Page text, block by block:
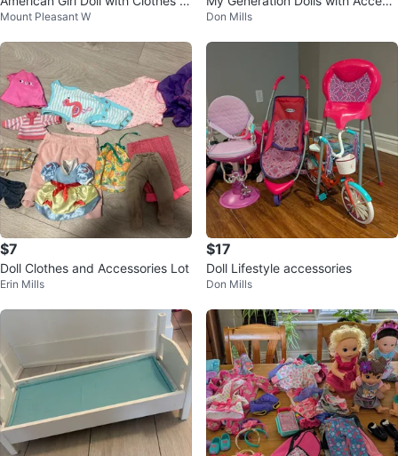
Accessories
Mount Pleasant W
ories
Don Mills
$7
Doll Clothes and Accessories Lot
Erin Mills
$17
Doll Lifestyle accessories
Don Mills